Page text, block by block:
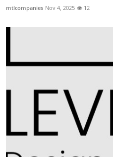
mtlcompanies Nov 4, 2025 12